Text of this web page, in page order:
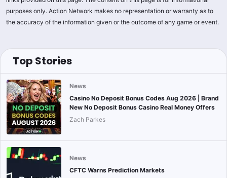
purposes only. Action Network makes no representation or warranty as to
the accuracy of the information given or the outcome of any game or event.
Top Stories
News
Casino No Deposit Bonus Codes Aug 2026 | Brand
New No Deposit Bonus Casino Real Money Offers
Zach Parkes
News
CFTC Warns Prediction Markets